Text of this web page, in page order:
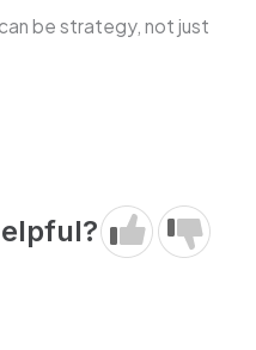
be strategy, not just